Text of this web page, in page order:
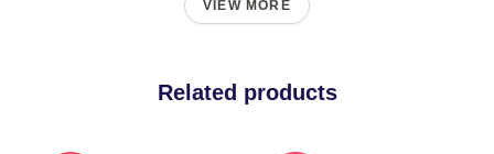
VIEW MORE
Related products